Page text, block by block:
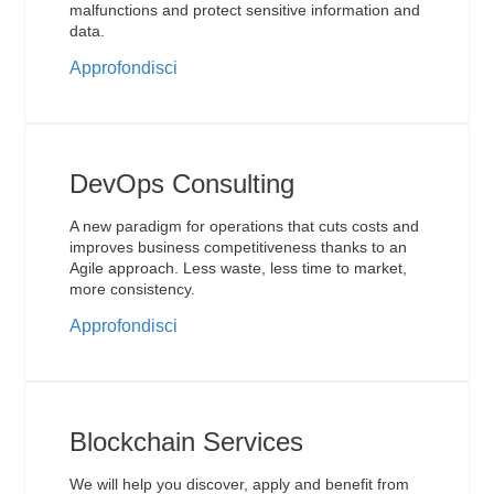
malfunctions and protect sensitive information and
data.
Approfondisci
DevOps Consulting
A new paradigm for operations that cuts costs and
improves business competitiveness thanks to an
Agile approach. Less waste, less time to market,
more consistency.
Approfondisci
Blockchain Services
We will help you discover, apply and benefit from